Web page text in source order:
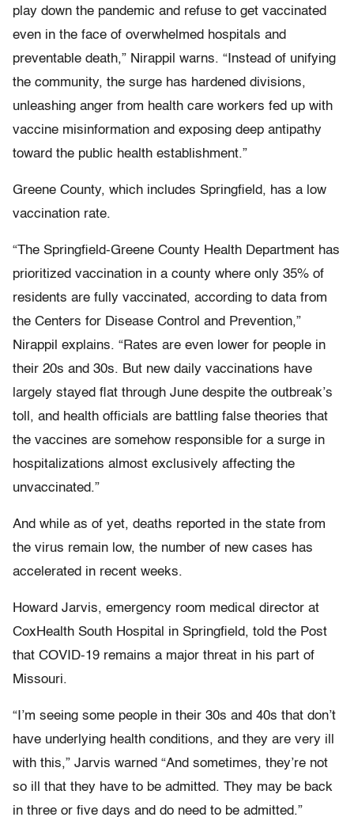
play down the pandemic and refuse to get vaccinated
even in the face of overwhelmed hospitals and
preventable death,” Nirappil warns. “Instead of unifying
the community, the surge has hardened divisions,
unleashing anger from health care workers fed up with
vaccine misinformation and exposing deep antipathy
toward the public health establishment.”
Greene County, which includes Springfield, has a low
vaccination rate.
“The Springfield-Greene County Health Department has
prioritized vaccination in a county where only 35% of
residents are fully vaccinated, according to data from
the Centers for Disease Control and Prevention,”
Nirappil explains. “Rates are even lower for people in
their 20s and 30s. But new daily vaccinations have
largely stayed flat through June despite the outbreak’s
toll, and health officials are battling false theories that
the vaccines are somehow responsible for a surge in
hospitalizations almost exclusively affecting the
unvaccinated.”
And while as of yet, deaths reported in the state from
the virus remain low, the number of new cases has
accelerated in recent weeks.
Howard Jarvis, emergency room medical director at
CoxHealth South Hospital in Springfield, told the Post
that COVID-19 remains a major threat in his part of
Missouri.
“I’m seeing some people in their 30s and 40s that don’t
have underlying health conditions, and they are very ill
with this,” Jarvis warned “And sometimes, they’re not
so ill that they have to be admitted. They may be back
in three or five days and do need to be admitted.”